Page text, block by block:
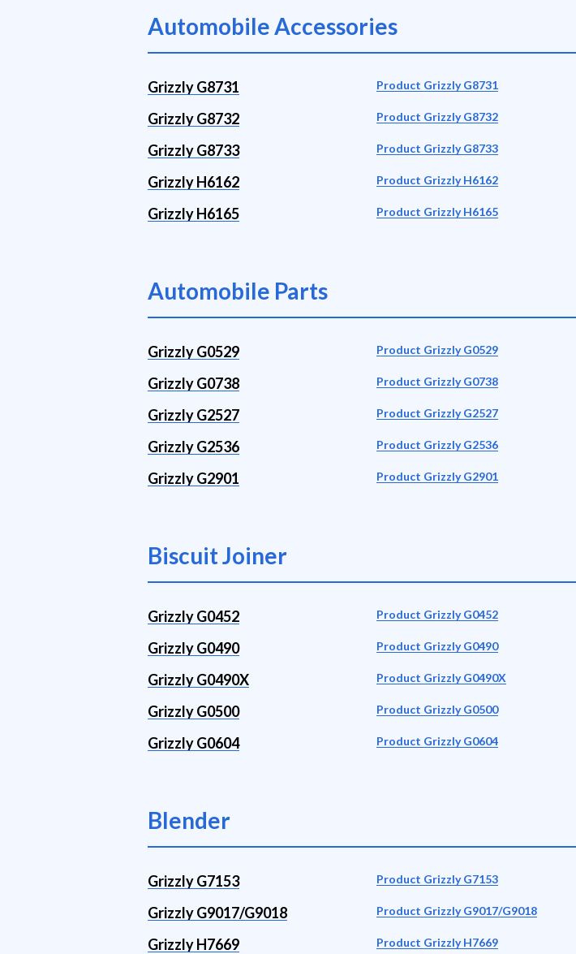
Automobile Accessories
Grizzly G8731 Product Grizzly G8731
Grizzly G8732 Product Grizzly G8732
Grizzly G8733 Product Grizzly G8733
Grizzly H6162 Product Grizzly H6162
Grizzly H6165 Product Grizzly H6165
Automobile Parts
Grizzly G0529 Product Grizzly G0529
Grizzly G0738 Product Grizzly G0738
Grizzly G2527 Product Grizzly G2527
Grizzly G2536 Product Grizzly G2536
Grizzly G2901 Product Grizzly G2901
Biscuit Joiner
Grizzly G0452 Product Grizzly G0452
Grizzly G0490 Product Grizzly G0490
Grizzly G0490X Product Grizzly G0490X
Grizzly G0500 Product Grizzly G0500
Grizzly G0604 Product Grizzly G0604
Blender
Grizzly G7153 Product Grizzly G7153
Grizzly G9017/G9018 Product Grizzly G9017/G9018
Grizzly H7669 Product Grizzly H7669